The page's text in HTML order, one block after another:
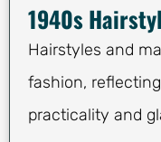
1940s
Hairstyles and
fashion,
practicality and